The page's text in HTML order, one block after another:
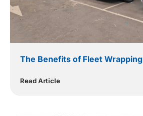
The Benefits of Fleet Wrapping
Read Article